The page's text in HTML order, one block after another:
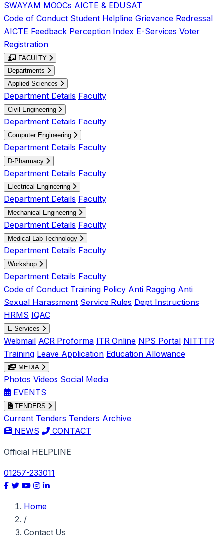
SWAYAM MOOCs AICTE & EDUSAT
Code of Conduct Student Helpline Grievance Redressal
AICTE Feedback Perception Index E-Services Voter
Registration
FACULTY
Departments
Applied Sciences
Department Details Faculty
Civil Engineering
Department Details Faculty
Computer Engineering
Department Details Faculty
D-Pharmacy
Department Details Faculty
Electrical Engineering
Department Details Faculty
Mechanical Engineering
Department Details Faculty
Medical Lab Technology
Department Details Faculty
Workshop
Department Details Faculty
Code of Conduct Training Policy Anti Ragging Anti
Sexual Harassment Service Rules Dept Instructions
HRMS IQAC
E-Services
Webmail ACR Proforma ITR Online NPS Portal NITTTR
Training Leave Application Education Allowance
MEDIA
Photos Videos Social Media
EVENTS
TENDERS
Current Tenders Tenders Archive
NEWS
CONTACT
Official HELPLINE
01257-233011
Home
/
Contact Us